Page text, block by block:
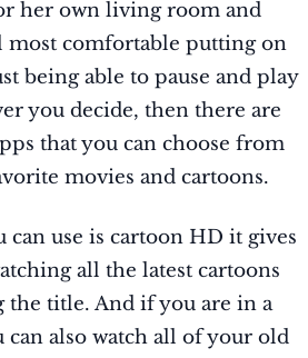
her own living room and
most comfortable putting on
being able to pause and play
you decide, then there are
that you can choose from
movies and cartoons.
can use is cartoon HD it gives
all the latest cartoons
the title. And if you are in a
can also watch all of your old